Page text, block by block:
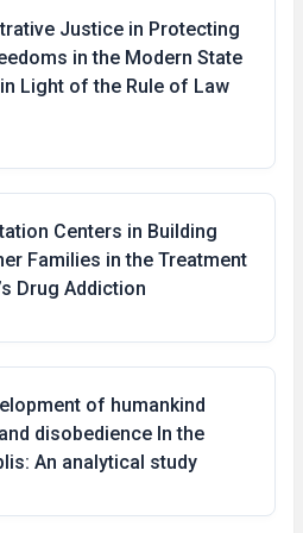
Justice in Protecting
in the Modern State
Light of the Rule of Law
Centers in Building
Families in the Treatment
Drug Addiction
of humankind
disobedience In the
An analytical study